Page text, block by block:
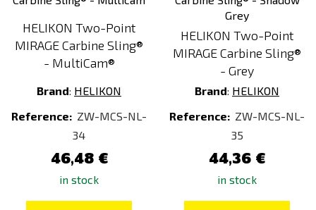
HELIKON Two-Point
MIRAGE Carbine Sling®
- MultiCam®
Brand: HELIKON
Reference: ZW-MCS-NL-
34
46,48 €
in stock
HELIKON Two-Point
MIRAGE Carbine Sling®
- Grey
Brand: HELIKON
Reference: ZW-MCS-NL-
35
44,36 €
in stock